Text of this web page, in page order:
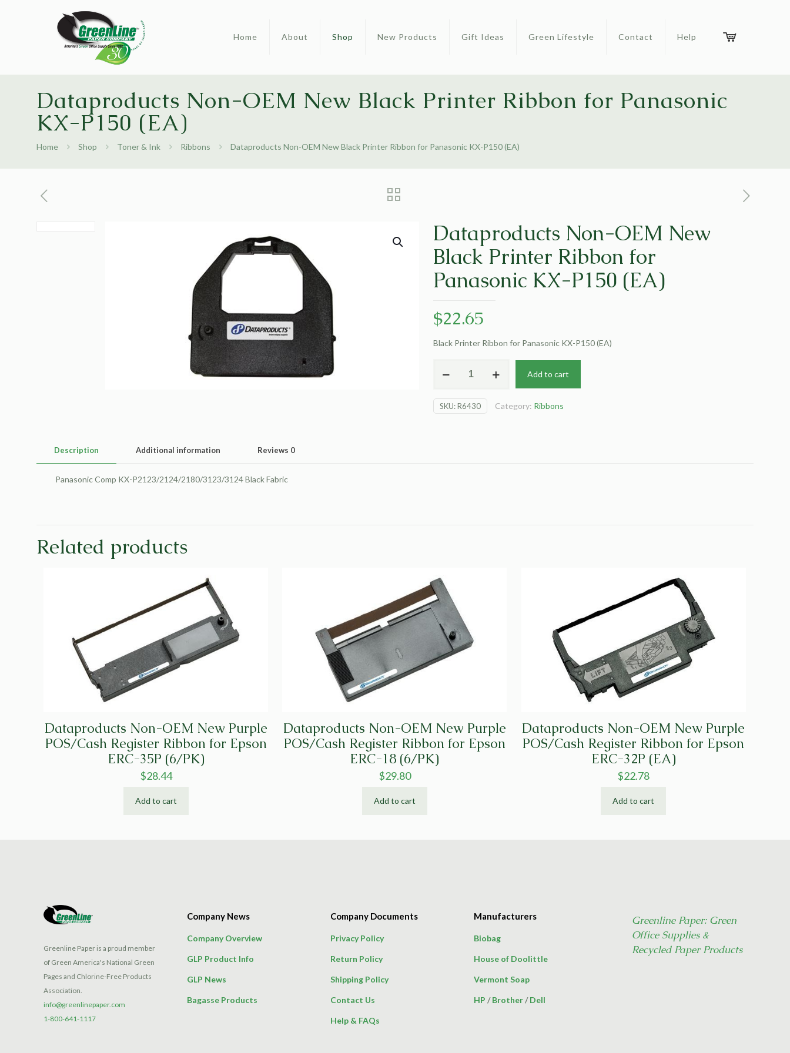
Home About Shop New Products Gift Ideas Green Lifestyle Contact Help
Dataproducts Non-OEM New Black Printer Ribbon for Panasonic
KX-P150 (EA)
Home Shop Toner & Ink Ribbons Dataproducts Non-OEM New Black Printer Ribbon for Panasonic KX-P150 (EA)
Dataproducts Non-OEM New
Black Printer Ribbon for
Panasonic KX-P150 (EA)
$22.65
Black Printer Ribbon for Panasonic KX-P150 (EA)
New
Add to cart
SKU:R6430 Category: Ribbons
Description Additional information Reviews 0
Panasonic Comp KX-P2123/2124/2180/3123/3124 Black Fabric
Related products
Dataproducts Non-OEM New Purple
POS/Cash Register Ribbon for Epson
ERC-35P (6/PK)
$28.44
Add to cart
Dataproducts Non-OEM New Purple
POS/Cash Register Ribbon for Epson
ERC-18 (6/PK)
$29.80
Add to cart
Dataproducts Non-OEM New Purple
POS/Cash Register Ribbon for Epson
ERC-32P (EA)
$22.78
Add to cart
Greenline Paper is a proud member
of Green America's National Green
Pages and Chlorine-Free Products
Association.
info@greenlinepaper.com
1-800-641-1117
Company News
Company Overview
GLP Product Info
GLP News
Bagasse Products
Company Documents
Privacy Policy
Return Policy
Shipping Policy
Contact Us
Help & FAQs
Manufacturers
Biobag
House of Doolittle
Vermont Soap
HP /Brother/Dell
Greenline Paper: Green
Office Supplies &
Recycled Paper Products